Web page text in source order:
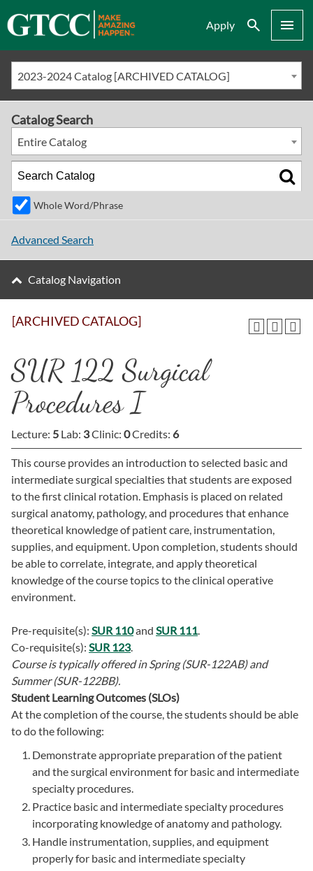
Apply Search Menu
2023-2024 Catalog [ARCHIVED CATALOG]
[ARCHIVED CATALOG]
SUR 122 Surgical
Procedures I
Lecture: 5 Lab: 3Clinic: 0Credits: 6
This course provides an introduction to selected basic and
intermediate surgical specialties that students are exposed
to the first clinical rotation. Emphasis is placed on related
surgical anatomy, pathology, and procedures that enhance
theoretical knowledge of patient care, instrumentation,
supplies, and equipment. Upon completion, students should
be able to correlate, integrate, and apply theoretical
knowledge of the course topics to the clinical operative
environment.
Pre-requisite(s): SUR 110and SUR 111.
Co-requisite(s): SUR 123.
Course is typically offered in Spring (SUR-122AB) and
Summer (SUR-122BB).
Student Learning Outcomes (SLOs)
At the completion of the course, the students should be able
to do the following:
Demonstrate appropriate preparation of the patient
and the surgical environment for basic and intermediate
specialty procedures.
Practice basic and intermediate specialty procedures
incorporating knowledge of anatomy and pathology.
Handle instrumentation, supplies, and equipment
properly for basic and intermediate specialty
Catalog Search
Entire Catalog
Whole Word/Phrase
Advanced Search
Catalog Navigation